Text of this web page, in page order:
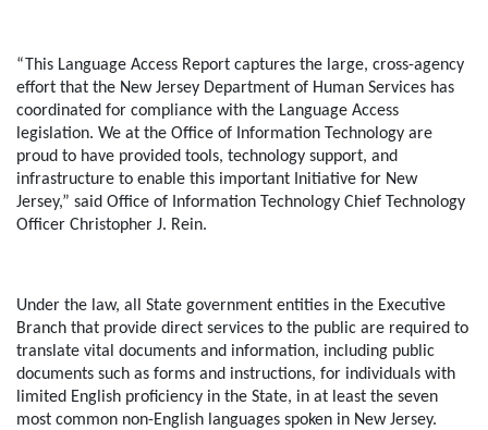
“This Language Access Report captures the large, cross-agency
effort that the New Jersey Department of Human Services has
coordinated for compliance with the Language Access
legislation. We at the Office of Information Technology are
proud to have provided tools, technology support, and
infrastructure to enable this important Initiative for New
Jersey,” said Office of Information Technology Chief Technology
Officer Christopher J. Rein.
Under the law, all State government entities in the Executive
Branch that provide direct services to the public are required to
translate vital documents and information, including public
documents such as forms and instructions, for individuals with
limited English proficiency in the State, in at least the seven
most common non-English languages spoken in New Jersey.